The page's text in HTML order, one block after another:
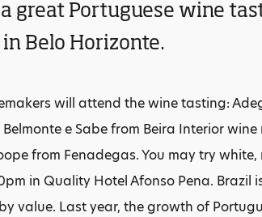
a great Portuguese wine
Belo Horizonte.
will attend the wine tasting:
Belmonte e Sabe from Beira Interior
from Fenadegas. You may try
in Quality Hotel Afonso Pena.
value. Last year, the growth of